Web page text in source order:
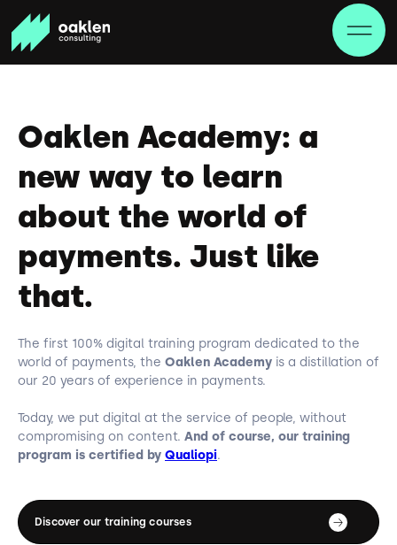
Oaklen Academy: a
new way to learn
about the world of
payments. Just like
that.
The first 100% digital training program dedicated to the
world of payments, the Oaklen Academy is a distillation of
our 20 years of experience in payments.
Today, we put digital at the service of people, without
compromising on content. And of course, our training
program is certified by Qualiopi.
Discover our training courses